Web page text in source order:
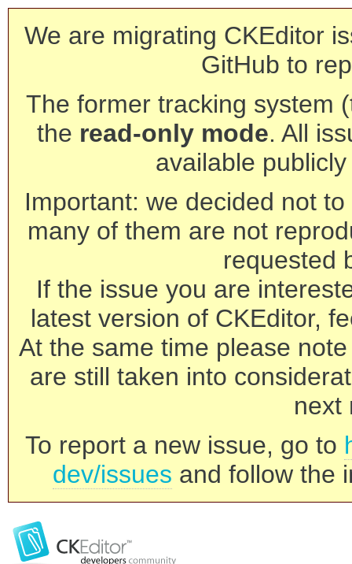
We are migrating CKEditor
GitHub to
The former tracking system
the read-only mode. All
available
Important: we decided not
many of them are not
requested
If the issue you are
latest version of CKEditor,
At the same time please
are still taken into
next
To report a new issue, go to
dev/issues and follow the